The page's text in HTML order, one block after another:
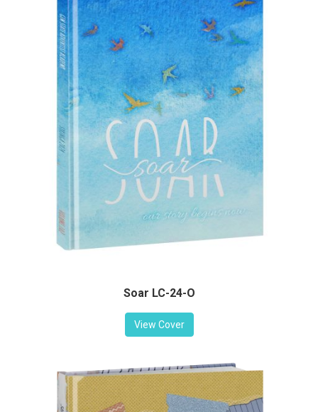
Soar LC-24-O
View Cover